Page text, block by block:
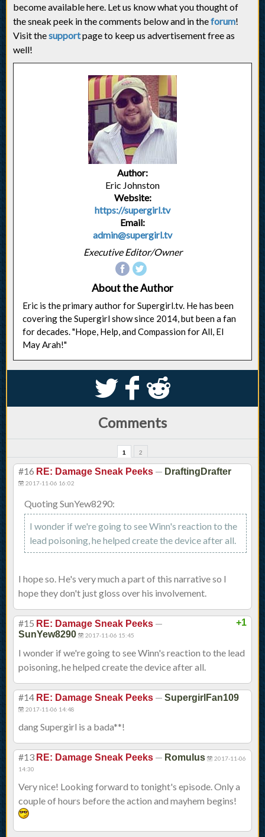
become available here. Let us know what you thought of
the sneak peek in the comments below and in theforum!
Visit thesupportpage to keep us advertisement free as
well!
Author:
Eric Johnston
Website:
https://supergirl.tv
Email:
admin@supergirl.tv
Executive Editor/Owner
About the Author
Eric is the primary author for Supergirl.tv. He has been
covering the Supergirl show since 2014, but been a fan
for decades. "Hope, Help, and Compassion for All, El
May Arah!"
S k j
Comments
1 2
#16 RE: Damage Sneak Peeks — DraftingDrafter
2017-11-06 16:02
Quoting SunYew8290:
I wonder if we're going to see Winn's reaction to the
lead poisoning, he helped create the device after all.
I hope so. He's very much a part of this narrative so I
hope they don't just gloss over his involvement.
+1
#15 RE: Damage Sneak Peeks —
SunYew8290 2017-11-06 15:45
I wonder if we're going to see Winn's reaction to the lead
poisoning, he helped create the device after all.
#14 RE: Damage Sneak Peeks — SupergirlFan109
2017-11-06 14:48
dang Supergirl is a bada**!
#13 RE: Damage Sneak Peeks — Romulus
2017-11-06
14:30
Very nice! Looking forward to tonight's episode. Only a
couple of hours before the action and mayhem begins!